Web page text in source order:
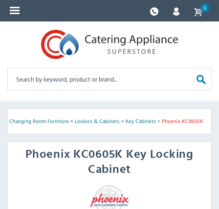
0
& Changing Room Furniture> Lockers & Cabinets> Key Cabinets> Phoenix KC0605K
Phoenix KC0605K Key Locking
Cabinet